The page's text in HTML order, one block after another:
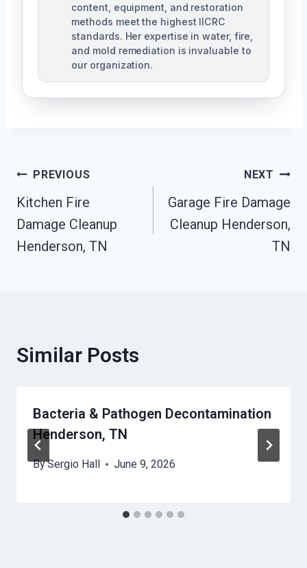
content, equipment, and restoration
methods meet the highest IICRC
standards. Her expertise in water, fire,
and mold remediation is invaluable to
our organization.
Post
Navigation
PREVIOUS
Kitchen Fire
Damage Cleanup
Henderson, TN
NEXT
Garage Fire Damage
Cleanup Henderson,
TN
Similar Posts
Bacteria & Pathogen Decontamination
Henderson, TN
BySergio Hall June 9, 2026